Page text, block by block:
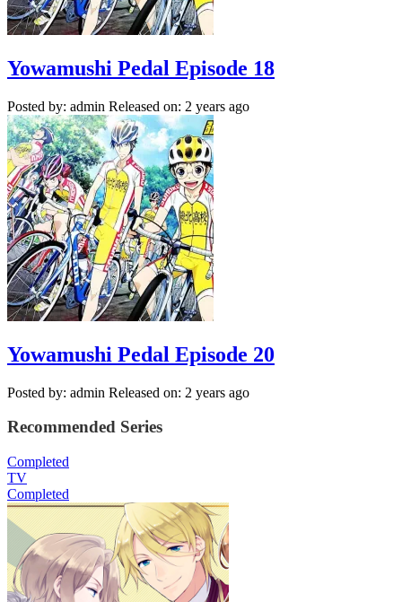
Yowamushi Pedal Episode 18
Posted by: admin Released on: 2 years ago
Yowamushi Pedal Episode 20
Posted by: admin Released on: 2 years ago
Recommended Series
Completed
TV
Completed